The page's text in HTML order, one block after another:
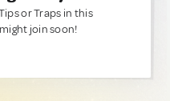
or Traps in this
join soon!